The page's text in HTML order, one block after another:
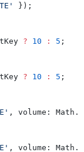
});
? 10 : 5 ;
? 10 : 5 ;
, volume: Math.
, volume: Math.